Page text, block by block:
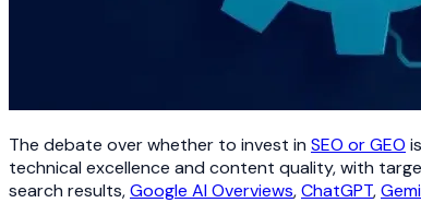
The debate over whether to invest in SEO or GEO
technical excellence and content quality, with
search results,Google AI Overviews,ChatGPT,